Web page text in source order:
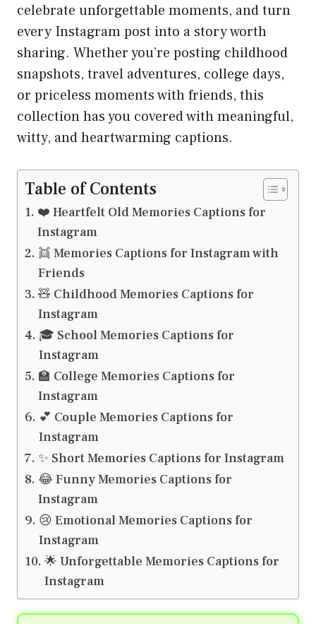
celebrate unforgettable moments, and turn
every Instagram post into a story worth
sharing. Whether you’re posting childhood
snapshots, travel adventures, college days,
or priceless moments with friends, this
collection has you covered with meaningful,
witty, and heartwarming captions.
Table of Contents
❤️ Heartfelt Old Memories Captions for
Instagram
👯 Memories Captions for Instagram with
Friends
🧸 Childhood Memories Captions for
Instagram
🎓 School Memories Captions for
Instagram
🏫 College Memories Captions for
Instagram
💕 Couple Memories Captions for
Instagram
✨ Short Memories Captions for Instagram
😂 Funny Memories Captions for
Instagram
😢 Emotional Memories Captions for
Instagram
🌟 Unforgettable Memories Captions for
Instagram